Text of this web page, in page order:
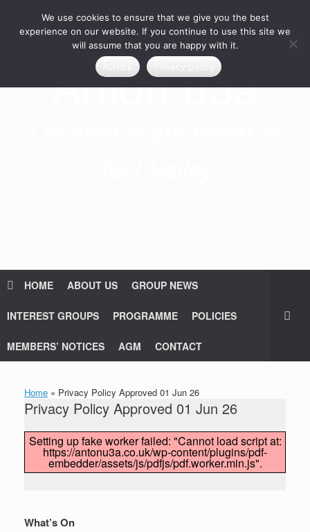
content
Anton u3a
HOME ABOUT US GROUP NEWS
INTEREST GROUPS PROGRAMME POLICIES
MEMBERS’ NOTICES AGM CONTACT
Home » Privacy Policy Approved 01 Jun 26
Privacy Policy Approved 01 Jun 26
Setting up fake worker failed: "Cannot load script at:
https://antonu3a.co.uk/wp-content/plugins/pdf-
embedder/assets/js/pdfjs/pdf.worker.min.js".
What’s On
We use cookies to ensure that we give you the best
experience on our website. If you continue to use this site we
will assume that you are happy with it.